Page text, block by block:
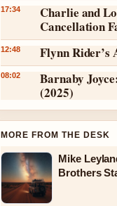
17:34
Charlie and
Cancellation
12:48 Flynn Rider’s
08:02
Barnaby
(2025)
MORE FROM THE DESK
Mike
Brothers